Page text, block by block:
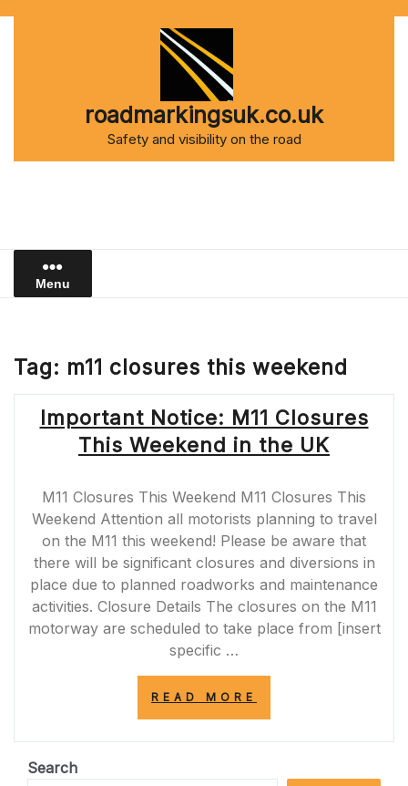
roadmarkingsuk.co.uk
Safety and visibility on the road
Menu
Tag: m11 closures this weekend
Important Notice: M11 Closures
This Weekend in the UK
M11 Closures This Weekend M11 Closures This
Weekend Attention all motorists planning to travel
on the M11 this weekend! Please be aware that
there will be significant closures and diversions in
place due to planned roadworks and maintenance
activities. Closure Details The closures on the M11
motorway are scheduled to take place from [insert
specific …
READ MORE
CLOSURES
WEEKEND
Search